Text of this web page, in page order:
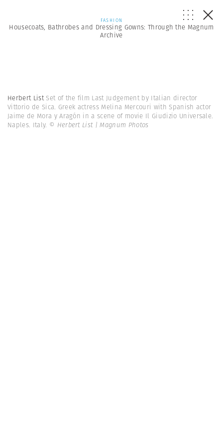
FASHION
Housecoats, Bathrobes and Dressing Gowns: Through the Magnum
Archive
Herbert List Set of the film Last Judgement by Italian director
Vittorio de Sica. Greek actress Melina Mercouri with Spanish actor
Jaime de Mora y Aragón in a scene of movie Il Giudizio Universale.
Naples. Italy. © Herbert List | Magnum Photos